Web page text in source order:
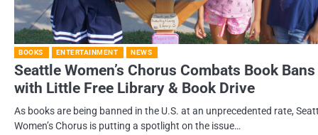
BOOKS ENTERTAINMENT NEWS
Seattle Women’s Chorus Combats Book Bans
with Little Free Library & Book Drive
As books are being banned in the U.S. at an unprecedented rate,
Women’s Chorus is putting a spotlight on the issue…